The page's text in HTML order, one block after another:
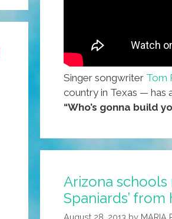
Singer songwriter Tom
country in Texas — has
“Who’s gonna build
Arizona schools
Spaniards’
August 28, 2013 by MARIA